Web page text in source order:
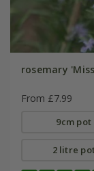
rosemary
From £7.99
9cm pot
2 litre